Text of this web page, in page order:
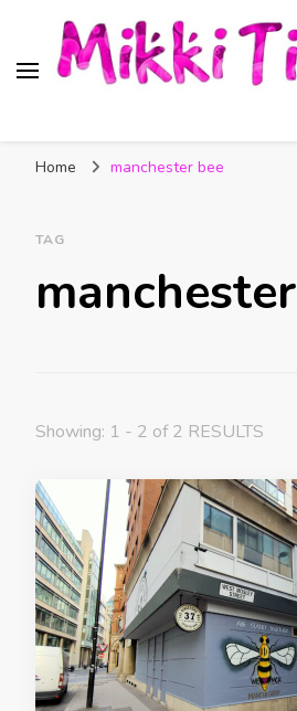
Home manchester bee
TAG
Showing: 1 - 2 of 2 RESULTS